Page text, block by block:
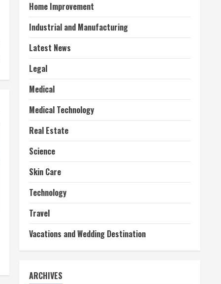
Home Improvement
Industrial and Manufacturing
Latest News
Legal
Medical
Medical Technology
Real Estate
Science
Skin Care
Technology
Travel
Vacations and Wedding Destination
ARCHIVES